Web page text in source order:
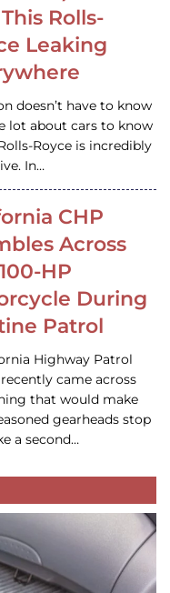
Rolls-
Leaking
doesn’t have to know
lot about cars to know
Royce is incredibly
In…
CHP
Across
HP
During
Patrol
Highway Patrol
came across
that would make
gearheads stop
a second…